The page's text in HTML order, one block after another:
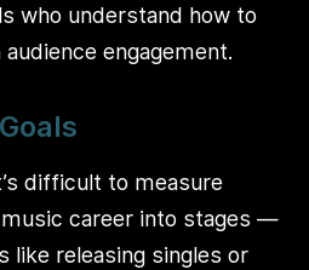
who understand how to
engagement.
difficult to measure
career into stages —
releasing singles or